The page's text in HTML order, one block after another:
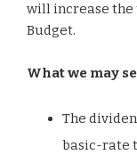
will increase the
Budget.
What we may
The
basic-rate